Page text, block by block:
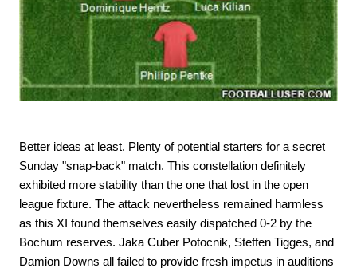
Better ideas at least. Plenty of potential starters for a secret
Sunday "snap-back" match. This constellation definitely
exhibited more stability than the one that lost in the open
league fixture. The attack nevertheless remained harmless
as this XI found themselves easily dispatched 0-2 by the
Bochum reserves. Jaka Cuber Potocnik, Steffen Tigges, and
Damion Downs all failed to provide fresh impetus in auditions